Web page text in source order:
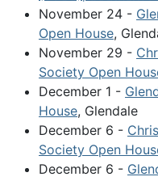
November 24 -
Open House,
November 29 -
Society Open
December 1 -
House, Glendale
December 6 -
Society Open
December 6 -